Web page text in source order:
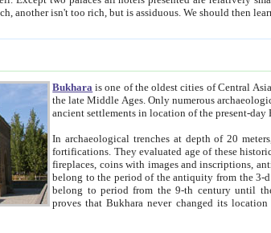
Bukhara is one of the oldest cities of Central
the late Middle Ages. Only numerous archaeological excavations in the 20-th century
ancient settlements in location of the
In archaeological trenches at depth of 20 meters, archaeologists
fortifications. They evaluated age of these historical structures on basis of age of numerous archeological finds: ceramic pottery,
fireplaces, coins with images and inscriptions, antique jewellery, artisans' tools, and the like. The most deep-seated
belong to the period of the antiquity from the 3-d century B.C. until the 4-th
belong to period from the 9-
proves that Bukhara never changed its location